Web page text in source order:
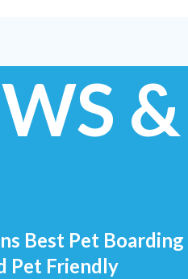
Best Pet Boarding
Pet Friendly